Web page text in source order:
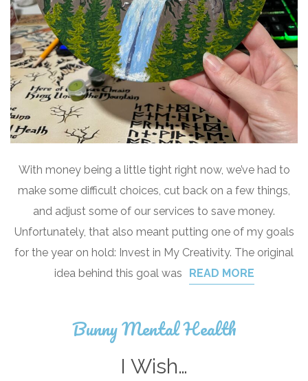
With money being a little tight right now, we’ve had to
make some difficult choices, cut back on a few things,
and adjust some of our services to save money.
Unfortunately, that also meant putting one of my goals
for the year on hold: Invest in My Creativity. The original
idea behind this goal was
READ MORE
Bunny Mental Health
I Wish…